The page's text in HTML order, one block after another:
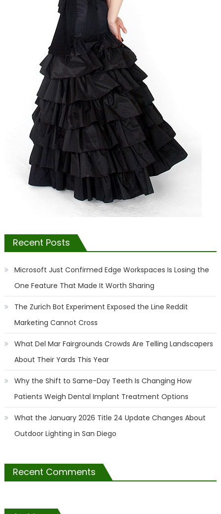
Recent Posts
Microsoft Just Confirmed Edge Workspaces Is Losing the
One Feature That Made It Worth Sharing
The Zurich Bot Experiment Exposed the Line Reddit
Marketing Cannot Cross
What Del Mar Fairgrounds Crowds Are Telling Landscapers
About Their Yards This Year
Why the Shift to Same-Day Teeth Is Changing How
Patients Weigh Dental Implant Treatment Options
What the January 2026 Title 24 Update Changes About
Outdoor Lighting in San Diego
Recent Comments